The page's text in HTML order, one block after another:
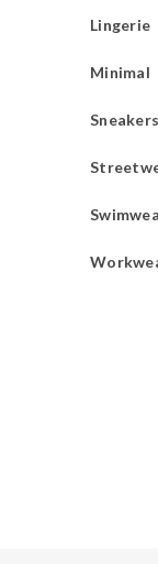
Lingerie
Minimal
Sneakers